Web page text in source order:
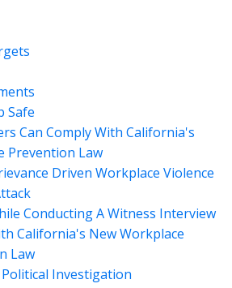
Safe
Can Comply With California's
Prevention Law
Driven Workplace Violence
Conducting A Witness Interview
California's New Workplace
Law
Investigation